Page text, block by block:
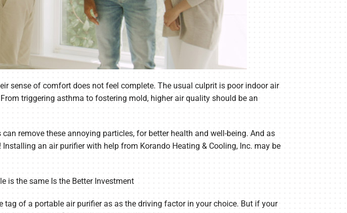
sense of comfort does not feel complete. The usual culprit is poor indoor air
triggering asthma to fostering mold, higher air quality should be an
remove these annoying particles, for better health and well-being. And as
an air purifier with help from Korando Heating & Cooling, Inc. may be
is the same Is the Better Investment
of a portable air purifier as as the driving factor in your choice. But if your